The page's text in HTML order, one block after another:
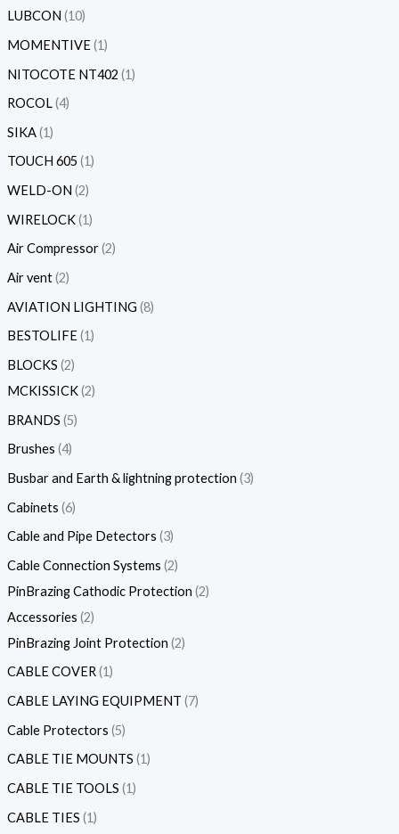
LUBCON 10
MOMENTIVE 1
NITOCOTE NT402 1
ROCOL 4
SIKA 1
TOUCH 605 1
WELD-ON 2
WIRELOCK 1
Air Compressor 2
Air vent 2
AVIATION LIGHTING 8
BESTOLIFE 1
BLOCKS 2
MCKISSICK 2
BRANDS 5
Brushes 4
Busbar and Earth & lightning protection 3
Cabinets 6
Cable and Pipe Detectors 3
Cable Connection Systems 2
PinBrazing Cathodic Protection 2
Accessories 2
PinBrazing Joint Protection 2
CABLE COVER 1
CABLE LAYING EQUIPMENT 7
Cable Protectors 5
CABLE TIE MOUNTS 1
CABLE TIE TOOLS 1
CABLE TIES 1